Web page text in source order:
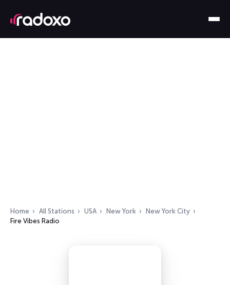
Home All Stations USA New York
New York City
Fire Vibes Radio